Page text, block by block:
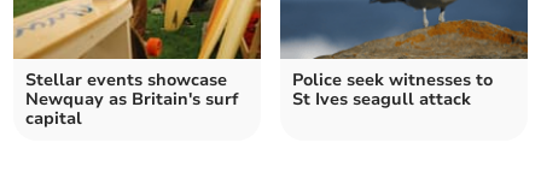
Stellar events showcase
Newquay as Britain's surf
capital
Police seek witnesses to
St Ives seagull attack